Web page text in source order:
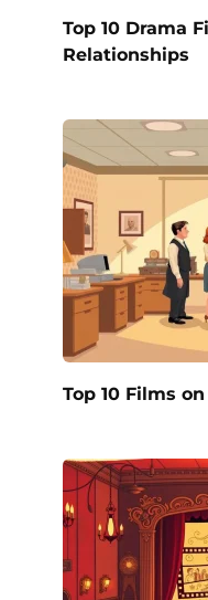
Top 10 Drama
Relationships
Top 10 Films